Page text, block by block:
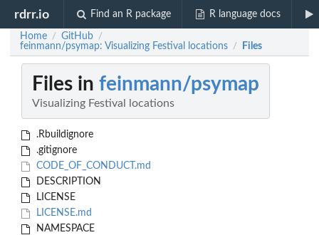
rdrr.io Find an R package R language docs
Home / GitHub /
feinmann/psymap: Visualizing Festival locations / Files
Files in feinmann/psymap
Visualizing Festival locations
.Rbuildignore
.gitignore
CODE_OF_CONDUCT.md
DESCRIPTION
LICENSE
LICENSE.md
NAMESPACE